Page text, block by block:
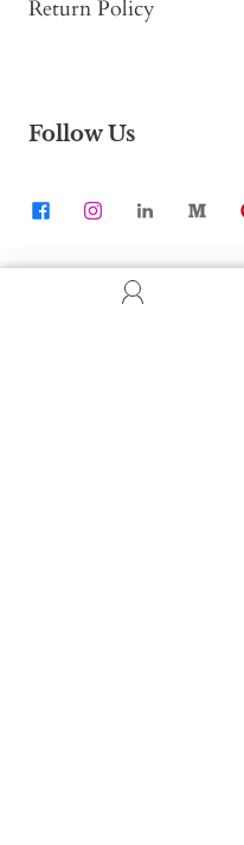
Return Policy
Follow Us
Contact Us